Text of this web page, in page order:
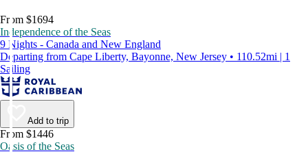
From $1694
Independence of the Seas
9 Nights - Canada and New England
Departing from Cape Liberty, Bayonne, New Jersey • 110.52mi | 1
Sailing
Add to trip
From $1446
Oasis of the Seas